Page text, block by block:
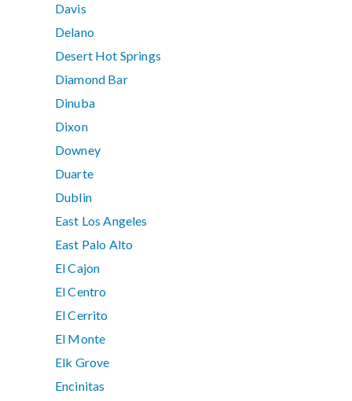
Davis
Delano
Desert Hot Springs
Diamond Bar
Dinuba
Dixon
Downey
Duarte
Dublin
East Los Angeles
East Palo Alto
El Cajon
El Centro
El Cerrito
El Monte
Elk Grove
Encinitas